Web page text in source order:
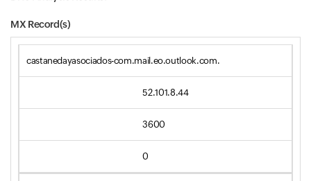
MX Record(s)
castanedayasociados-com.mail.eo.outlook.com.
52.101.8.44
3600
0